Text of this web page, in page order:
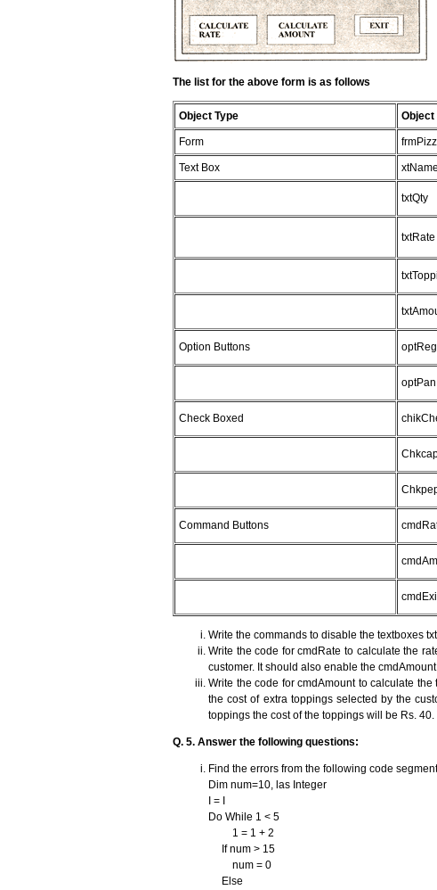
The list for the above form is as follows
Object Type Object
Form
Text Box xtName
txtQty
txtRate
Option Buttons
optPan
Check Boxed
Command Buttons
Write the commands to disable the textboxes
Write the code for cmdRate to calculate the
customer. It should also enable the
Write the code for cmdAmount to calculate
the cost of extra toppings selected by the
toppings the cost of the toppings will be Rs.
Q. 5. Answer the following questions:
Find the errors from the following code
Dim num=10, las Integer
I = I
Do While 1 < 5
1 = 1 + 2
If num > 15
num = 0
Else